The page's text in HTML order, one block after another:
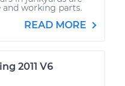
working parts.
READ MORE
2011 V6